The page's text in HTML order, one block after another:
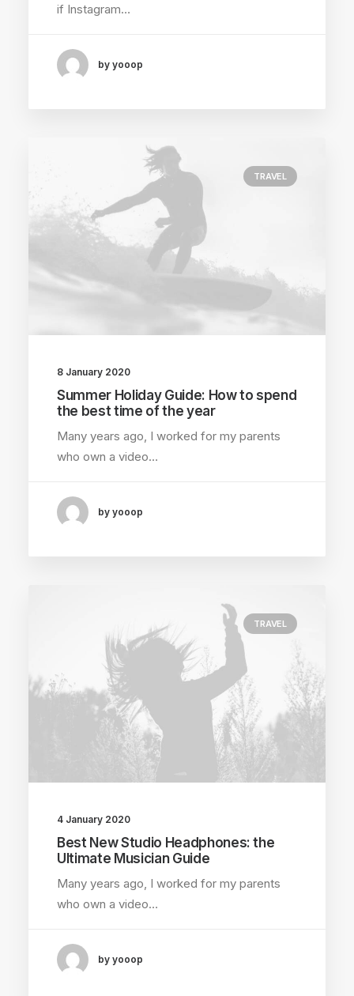
if Instagram…
by yooop
TRAVEL
8 January 2020
Summer Holiday Guide: How to spend
the best time of the year
Many years ago, I worked for my parents
who own a video…
by yooop
TRAVEL
4 January 2020
Best New Studio Headphones: the
Ultimate Musician Guide
Many years ago, I worked for my parents
who own a video…
by yooop